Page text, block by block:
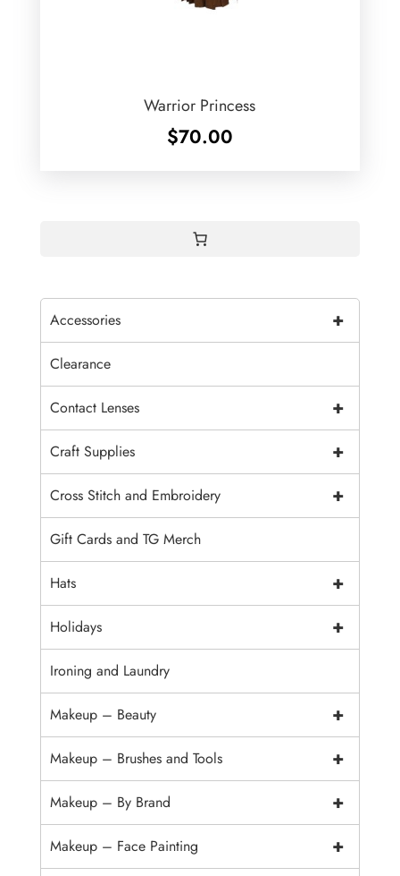
Warrior Princess
$70.00
+
Accessories
Clearance
+
Contact Lenses
+
Craft Supplies
+
Cross Stitch and Embroidery
Gift Cards and TG Merch
+
Hats
+
Holidays
Ironing and Laundry
+
Makeup – Beauty
+
Makeup – Brushes and Tools
+
Makeup – By Brand
+
Makeup – Face Painting